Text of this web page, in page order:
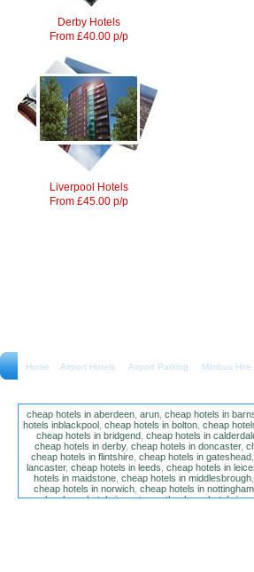
Derby Hotels
From £40.00 p/p
Liverpool Hotels
From £45.00 p/p
Home Airport Hotels Airport Parking Minibus
cheap hotels in aberdeen arun cheap hotels in
hotels inblackpool cheap hotels in bolton cheap
cheap hotels in bridgend cheap hotels in
cheap hotels in derby, cheap hotels in doncaster,
cheap hotels in flintshire, cheap hotels in gateshead,
lancaster, cheap hotels in leeds cheap hotels in
hotels in maidstone cheap hotels in middlesbrough
cheap hotels in norwich, cheap hotels in nottingham,
poole,cheap hotels in portsmouth,cheap hotels in